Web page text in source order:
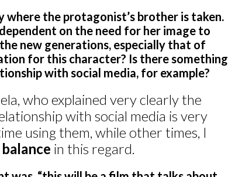
where the protagonist’s brother is taken.
on the need for her image to
new generations, especially that of
for this character? Is there something
with social media, for example?
who explained very clearly the
with social media is very
using them, while other times, I
in this regard.